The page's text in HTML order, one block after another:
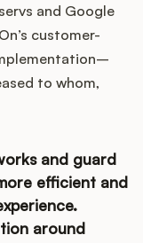
and Google
customer-
to whom,
and guard
efficient and
around